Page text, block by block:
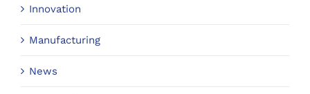
Innovation
Manufacturing
News